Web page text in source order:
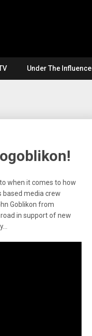
Under The Influence
when it comes to how
based media crew
Goblikon from
in support of new